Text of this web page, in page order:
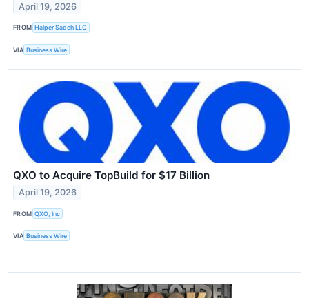
April 19, 2026
FROM Halper Sadeh LLC
VIA Business Wire
QXO to Acquire TopBuild for $17 Billion
April 19, 2026
FROM QXO, Inc
VIA Business Wire